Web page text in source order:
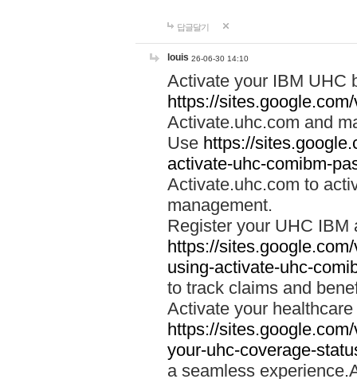
답글달기
louis 26-06-30 14:10
Activate your IBM UHC
https://
Activate.uhc.com and
Use https://
activate-uhc-comibm-
Activate.uhc.com to
management.
Register your UHC IBM
https://
using-activate-uhc-
to track claims and
Activate your
https://
your-uhc-coverage-
a seamless